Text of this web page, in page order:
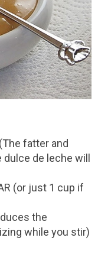
fatter and
de leche will
(or just 1 cup if
the
while you stir)